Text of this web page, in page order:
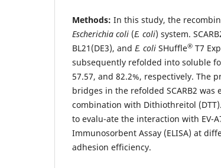
Methods: In this study, the
Escherichia coli (E. coli) system.
BL21(DE3), and E. coli SHuffle® T7
subsequently refolded into soluble
57.57, and 82.2%, respectively. The
bridges in the refolded SCARB2 was
combination with Dithiothreitol
to evalu-ate the interaction with EV-
Immunosorbent Assay (ELISA) at
adhesion efficiency.